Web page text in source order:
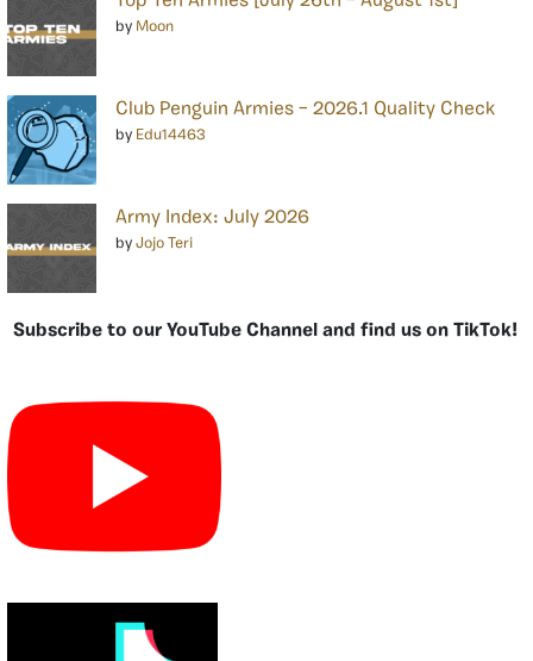
by Moon
Club Penguin Armies – 2026.1 Quality Check
by Edu14463
Army Index: July 2026
by Jojo Teri
Subscribe to our YouTube Channel and find us on TikTok!